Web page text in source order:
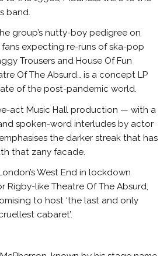
band.
group’s nutty-boy pedigree on
expecting re-runs of ska-pop
Trousers and House Of Fun
Of The Absurd… is a concept LP
of the post-pandemic world.
act Music Hall production — with a
spoken-word interludes by actor
the darker streak that has
that zany facade.
West End in lockdown
Rigby-like Theatre Of The Absurd,
to host ‘the last and only
cabaret’.